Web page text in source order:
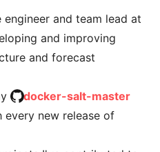
engineer and team lead at
and improving
and forecast
docker-salt-master
new release of